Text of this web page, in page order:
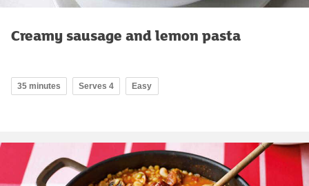
Creamy sausage and lemon pasta
35 minutes Serves 4 Easy